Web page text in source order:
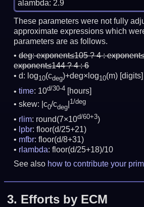
These parameters were not fully
approximate expressions which
parameters are as follows.
deg:exponent≤105 ? 4 :
exponent≤144 ? 4 : 6
d: log10(cdeg)+deg×log10(m) [digits]
time: 10d/30-4
[hours]
skew: |c0/cdeg
1/deg
rlim: round(7×10d/60+3)
lpbr: floor(d/25+21)
mfbr: floor(d/8+31)
rlambda: floor(d/25+18)/10
See also how to contribute your
3. Efforts by ECM